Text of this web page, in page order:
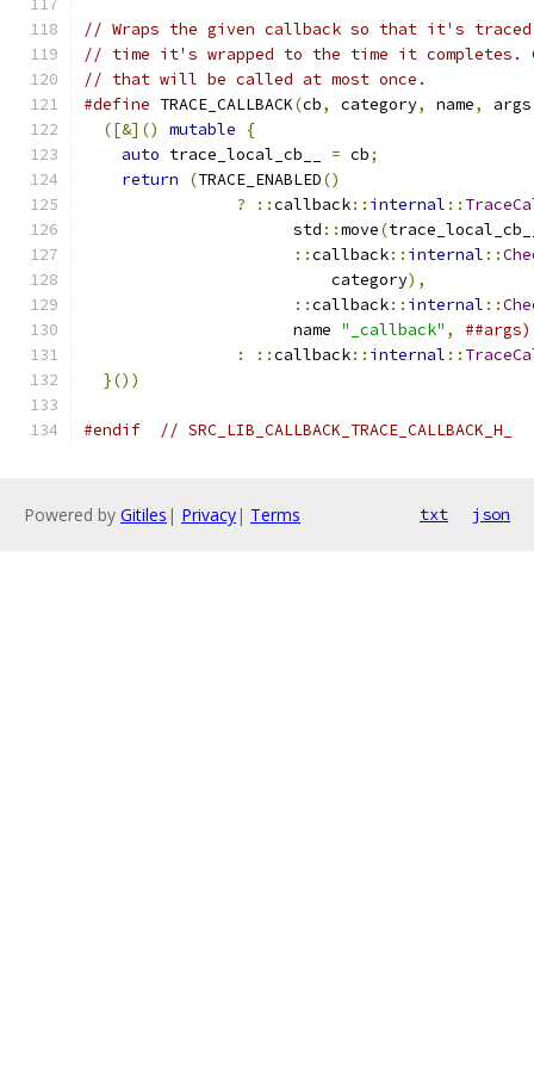
// Wraps the given callback so that it's
// time it's wrapped to the time it completes.
// that will be called at most once.
#define TRACE_CALLBACK(cb, category, name, args
([&]()
mutable {
auto trace_local_cb__ = cb;
return
(TRACE_ENABLED()
?
::callback:: internal ::
                      std
::move(
::callback:: internal ::
                          category
),
::callback:: internal ::
                      name
"_callback" ,
:
::callback:: internal ::
}())
#endif // SRC_LIB_CALLBACK_TRACE_CALLBACK_H_
Powered by Gitiles | Privacy| Terms txt json